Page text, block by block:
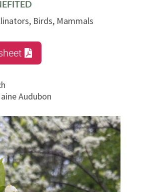
Birds, Mammals
Audubon